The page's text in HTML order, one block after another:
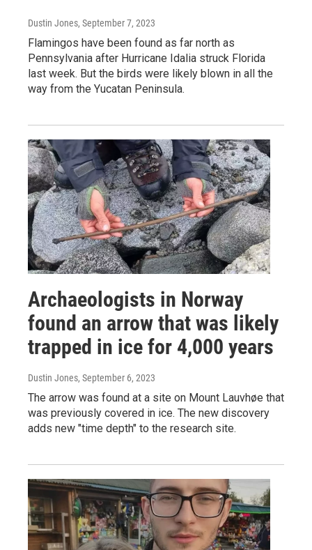
Dustin Jones, September 7, 2023
Flamingos have been found as far north as
Pennsylvania after Hurricane Idalia struck Florida
last week. But the birds were likely blown in all the
way from the Yucatan Peninsula.
Archaeologists in Norway
found an arrow that was likely
trapped in ice for 4,000 years
Dustin Jones, September 6, 2023
The arrow was found at a site on Mount Lauvhøe that
was previously covered in ice. The new discovery
adds new "time depth" to the research site.